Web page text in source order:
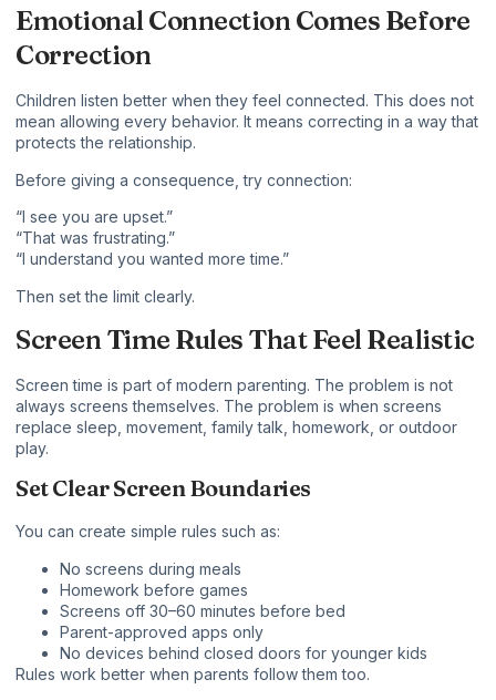
Emotional Connection Comes Before
Correction
Children listen better when they feel connected. This does not
mean allowing every behavior. It means correcting in a way that
protects the relationship.
Before giving a consequence, try connection:
“I see you are upset.”
“That was frustrating.”
“I understand you wanted more time.”
Then set the limit clearly.
Screen Time Rules That Feel Realistic
Screen time is part of modern parenting. The problem is not
always screens themselves. The problem is when screens
replace sleep, movement, family talk, homework, or outdoor
play.
Set Clear Screen Boundaries
You can create simple rules such as:
No screens during meals
Homework before games
Screens off 30–60 minutes before bed
Parent-approved apps only
No devices behind closed doors for younger kids
Rules work better when parents follow them too.